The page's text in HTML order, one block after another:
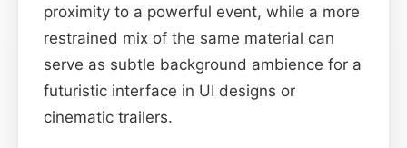
proximity to a powerful event, while a more
restrained mix of the same material can
serve as subtle background ambience for a
futuristic interface in UI designs or
cinematic trailers.